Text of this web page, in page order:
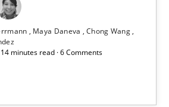
Maya Daneva
Chong Wang
minutes read · 6 Comments
what competences do they need,